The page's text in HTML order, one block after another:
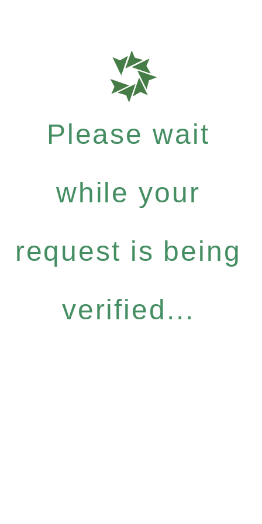
Please wait
while your
request is being
verified...